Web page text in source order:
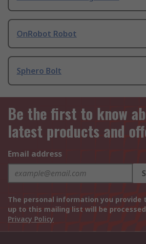
OnRobot Robot
Sphero Bolt
Be the first to know
latest products and
Email address
The personal information you provide
up to this mailing list will be
Privacy Policy